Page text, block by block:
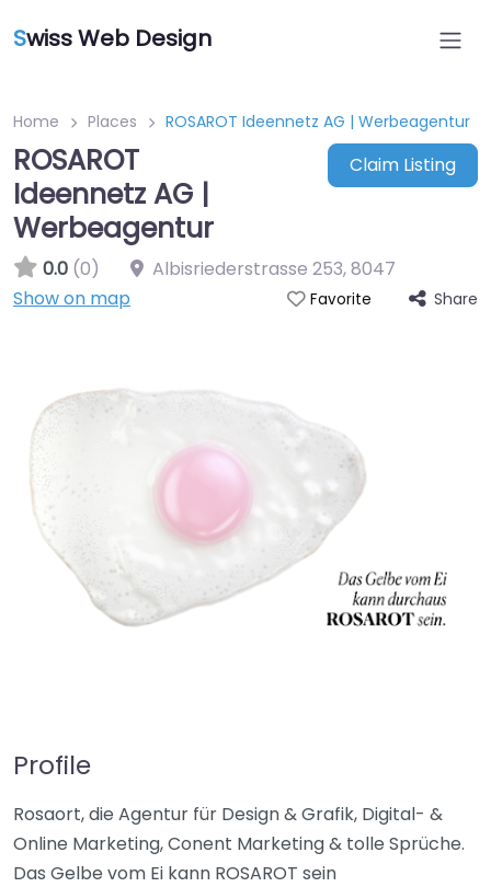
Swiss Web Design
Home Places ROSAROT Ideennetz AG | Werbeagentur
ROSAROT
Ideennetz AG |
Werbeagentur
Claim Listing
0.0 (0) Albisriederstrasse 253,8047
Show on map
Favorite Share
Profile
Rosaort, die Agentur für Design & Grafik, Digital- &
Online Marketing, Conent Marketing & tolle Sprüche.
Das Gelbe vom Ei kann ROSAROT sein